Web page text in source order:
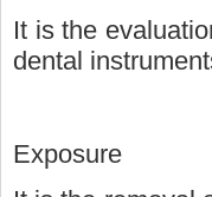
It is the
dental
Exposure